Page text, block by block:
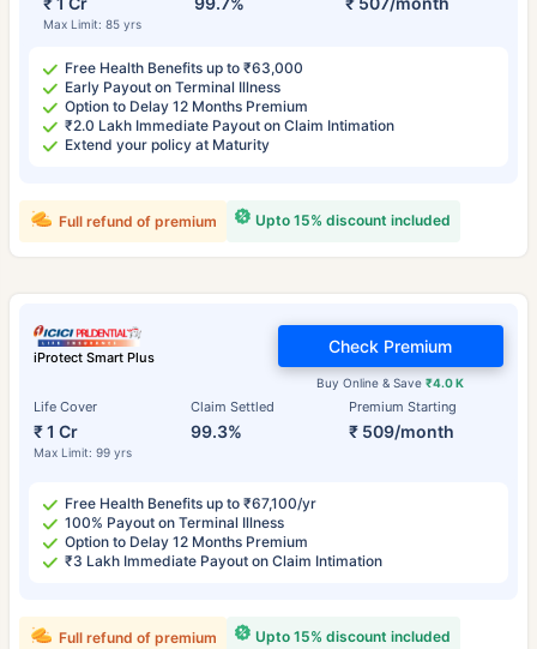
Max Limit: 85 yrs
Free Health Benefits up to ₹63,000
Early Payout on Terminal Illness
Option to Delay 12 Months Premium
₹2.0 Lakh Immediate Payout on Claim Intimation
Extend your policy at Maturity
Upto 15% discount included
Full refund of premium
iProtect Smart Plus
Life Cover
₹ 1 Cr
Max Limit: 99 yrs
Claim Settled
99.3%
Premium Starting
₹ 509/month
Buy Online & Save₹4.0 K
Check Premium
Free Health Benefits up to ₹67,100/yr
100% Payout on Terminal Illness
Option to Delay 12 Months Premium
₹3 Lakh Immediate Payout on Claim Intimation
Upto 15% discount included
Full refund of premium